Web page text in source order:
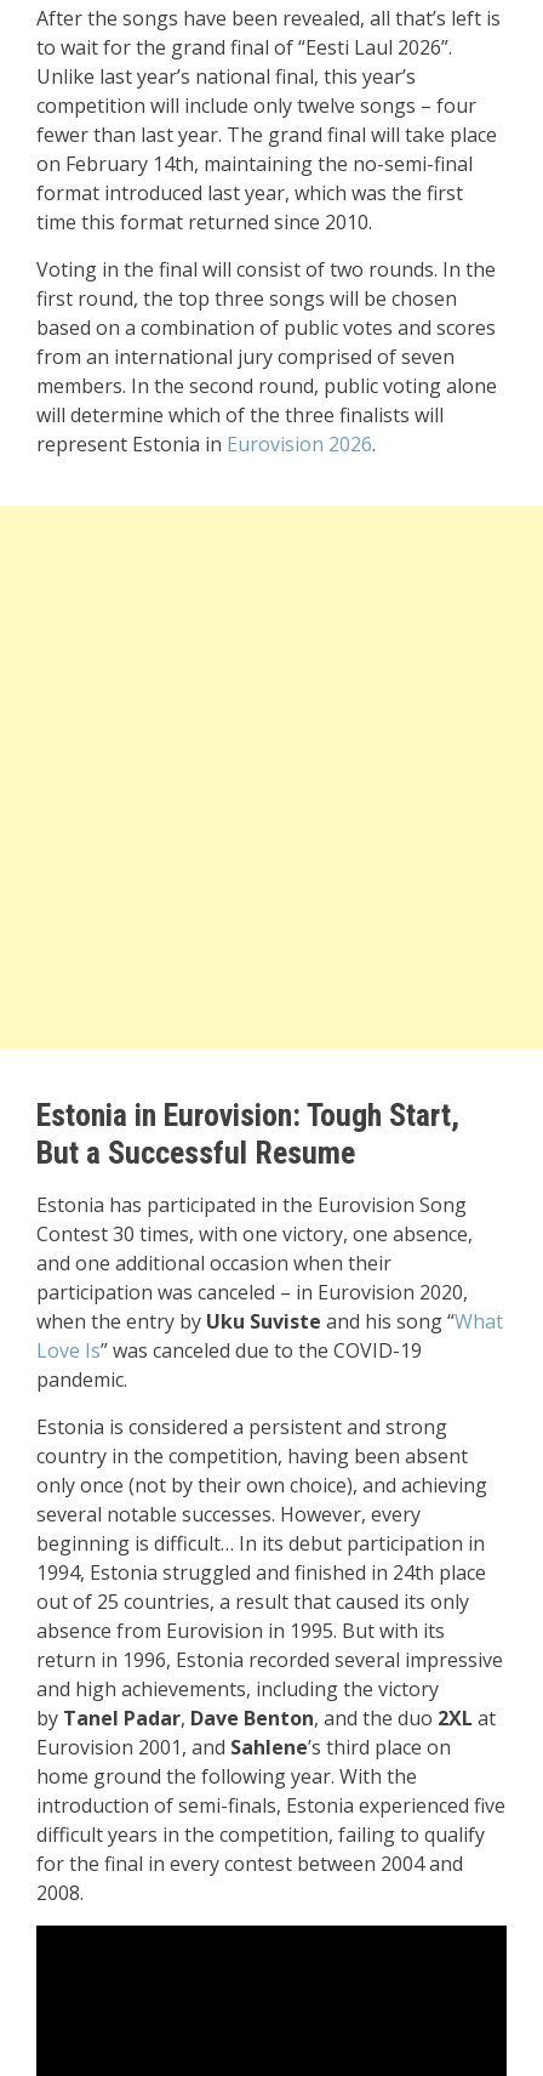
After the songs have been revealed, all that’s left is
to wait for the grand final of “Eesti Laul 2026”.
Unlike last year’s national final, this year’s
competition will include only twelve songs – four
fewer than last year. The grand final will take place
on February 14th, maintaining the no-semi-final
format introduced last year, which was the first
time this format returned since 2010.
Voting in the final will consist of two rounds. In the
first round, the top three songs will be chosen
based on a combination of public votes and scores
from an international jury comprised of seven
members. In the second round, public voting alone
will determine which of the three finalists will
represent Estonia in Eurovision 2026.
Estonia in Eurovision: Tough Start,
But a Successful Resume
Estonia has participated in the Eurovision Song
Contest 30 times, with one victory, one absence,
and one additional occasion when their
participation was canceled – in Eurovision 2020,
when the entry by Uku Suviste and his song “What
Love Is” was canceled due to the COVID-19
pandemic.
Estonia is considered a persistent and strong
country in the competition, having been absent
only once (not by their own choice), and achieving
several notable successes. However, every
beginning is difficult… In its debut participation in
1994, Estonia struggled and finished in 24th place
out of 25 countries, a result that caused its only
absence from Eurovision in 1995. But with its
return in 1996, Estonia recorded several impressive
and high achievements, including the victory
by Tanel Padar, Dave Benton, and the duo 2XL at
Eurovision 2001, and Sahlene’s third place on
home ground the following year. With the
introduction of semi-finals, Estonia experienced five
difficult years in the competition, failing to qualify
for the final in every contest between 2004 and
2008.